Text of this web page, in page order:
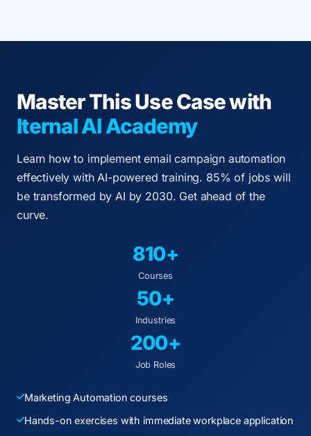
Master This Use Case with
Iternal AI Academy
Learn how to implement email campaign automation
effectively with AI-powered training. 85% of jobs will
be transformed by AI by 2030. Get ahead of the
curve.
810+
Courses
50+
Industries
200+
Job Roles
Marketing Automation courses
Hands-on exercises with immediate workplace application